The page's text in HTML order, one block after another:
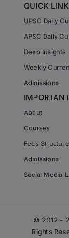
QUICK
UPSC Daily
APSC Daily
Deep Insights
Weekly
Admissions
About
Courses
Fees
Admissions
Social Media
© 2012 -
Rights